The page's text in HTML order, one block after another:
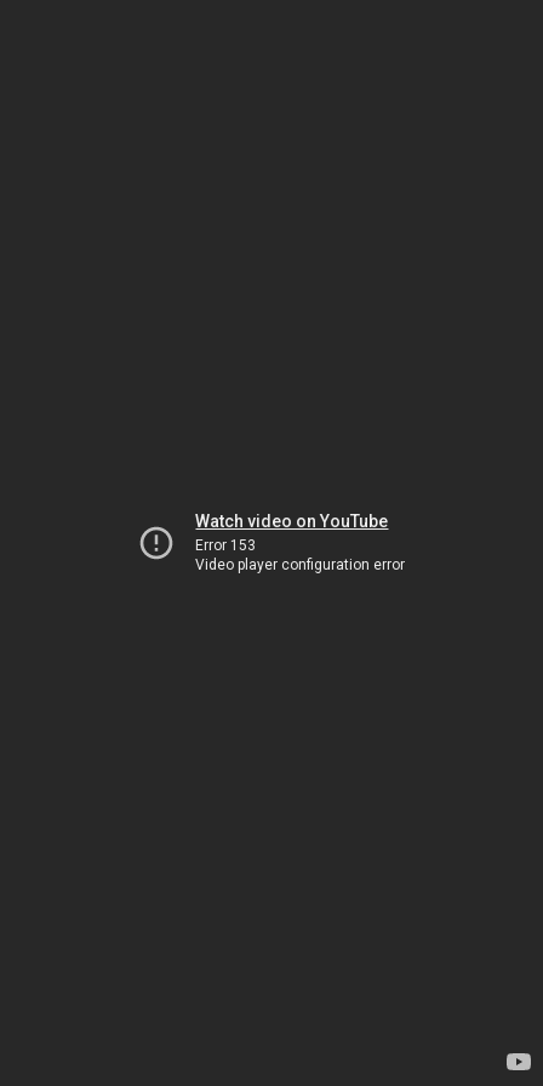
Watch video on YouTube
Error 153
Video player configuration error